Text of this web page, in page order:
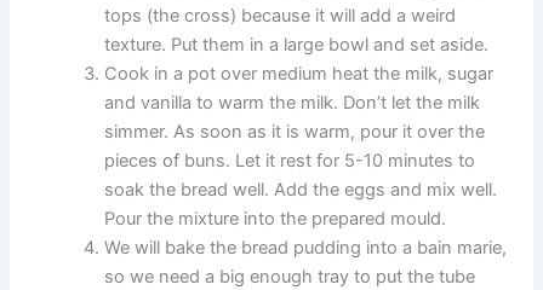
tops (the cross) because it will add a weird
texture. Put them in a large bowl and set aside.
Cook in a pot over medium heat the milk, sugar
and vanilla to warm the milk. Don’t let the milk
simmer. As soon as it is warm, pour it over the
pieces of buns. Let it rest for 5-10 minutes to
soak the bread well. Add the eggs and mix well.
Pour the mixture into the prepared mould.
We will bake the bread pudding into a bain marie,
so we need a big enough tray to put the tube